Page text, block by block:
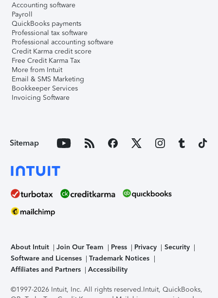
Accounting software
Payroll
QuickBooks payments
Professional tax software
Professional accounting software
Credit Karma credit score
Free Credit Karma Tax
More from Intuit
Email & SMS Marketing
Bookkeeper Services
Invoicing Software
Sitemap
About Intuit Join Our Team Press Privacy
Security
Software and Licenses
Trademark Notices
Affiliates and Partners
Accessibility
©1997-2026 Intuit, Inc. All rights reserved.Intuit, QuickBooks,